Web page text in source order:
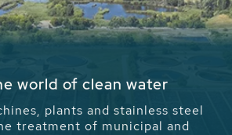
Process Water - Potable
sustainable use of water,
With its more than 65,000
HUBER applications
solutions of the global water